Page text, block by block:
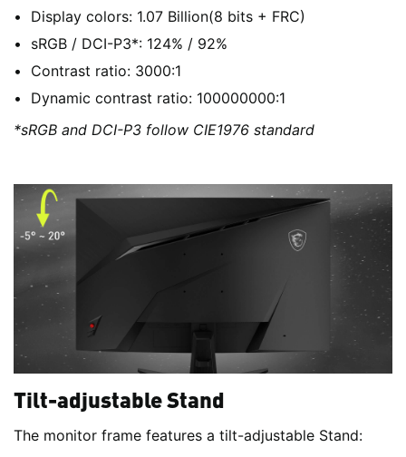
Display colors: 1.07 Billion(8 bits + FRC)
sRGB / DCI-P3*: 124% / 92%
Contrast ratio: 3000:1
Dynamic contrast ratio: 100000000:1
*sRGB and DCI-P3 follow CIE1976 standard
Tilt-adjustable Stand
The monitor frame features a tilt-adjustable Stand: